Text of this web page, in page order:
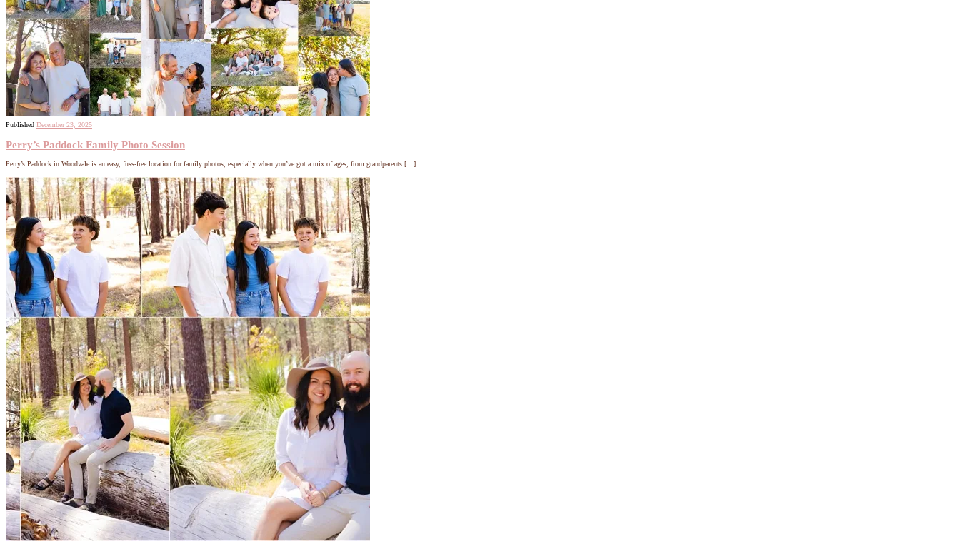
Published December 23, 2025
Perry’s Paddock Family Photo Session
Perry’s Paddock in Woodvale is an easy, fuss-free location for family photos, especially when you’ve got a mix of ages, from grandparents […]